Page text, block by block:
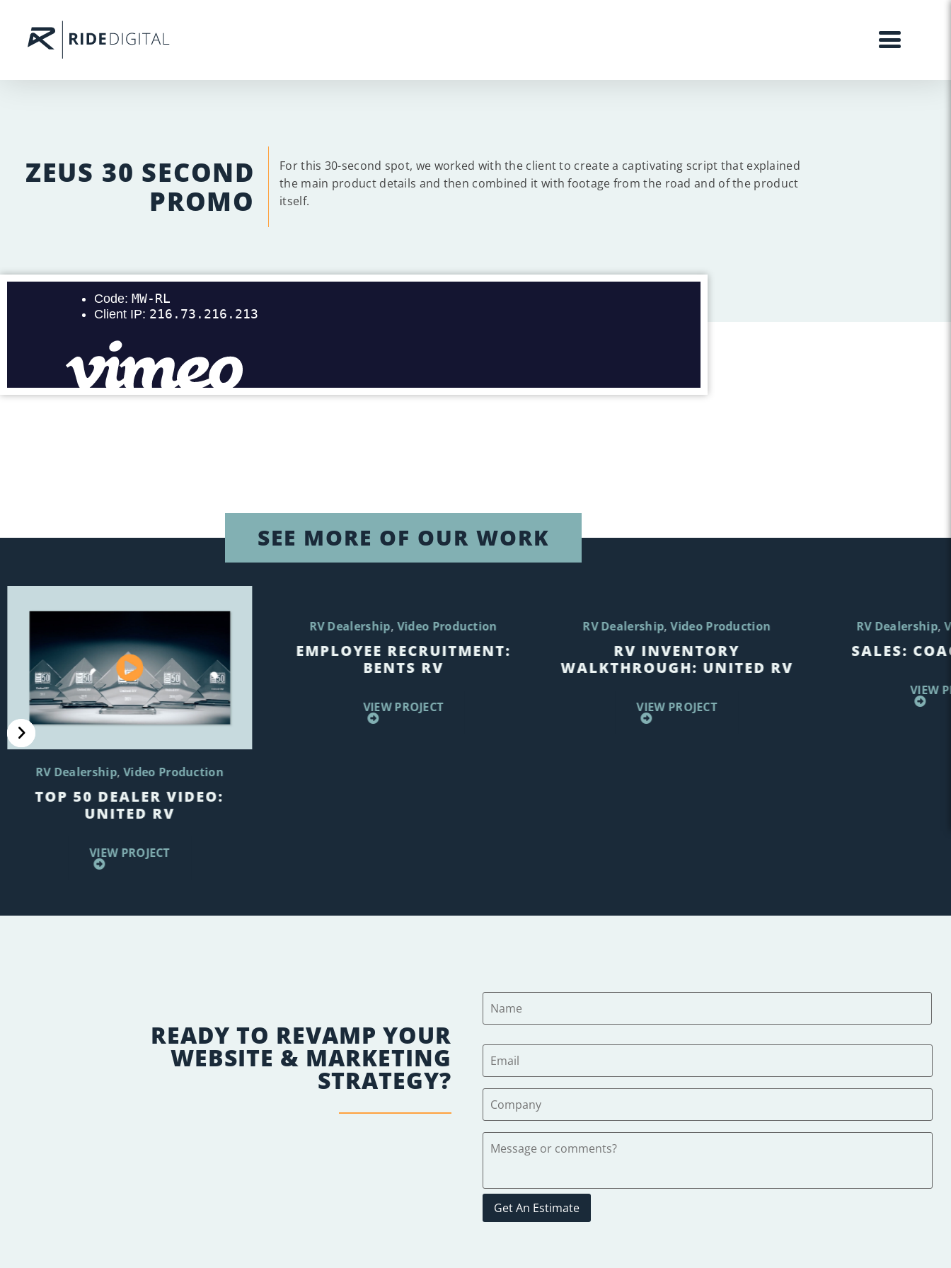
ZEUS 30 SECOND
PROMO
For this 30-second spot, we worked with the client to create a captivating script that explained
the main product details and then combined it with footage from the road and of the product
itself.
SEE MORE OF OUR WORK
RV Dealership Video Production
TOP 50 DEALER VIDEO:
UNITED RV
VIEW PROJECT
RV Dealership Video Production
EMPLOYEE RECRUITMENT:
BENTS RV
VIEW PROJECT
RV Dealership Video Production
RV INVENTORY
WALKTHROUGH: UNITED RV
VIEW PROJECT
RV Dealership
SALES:
VIEW
READY TO REVAMP YOUR
WEBSITE & MARKETING
STRATEGY?
Get An Estimate